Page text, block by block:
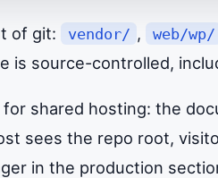
of git: vendor/ , web/wp/
is source-controlled,
shared hosting: the
sees the repo root,
in the production